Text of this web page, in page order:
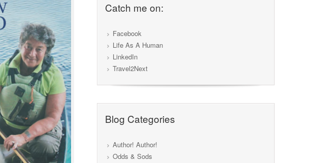
Catch me on:
Facebook
Life As A Human
LinkedIn
Travel2Next
Blog Categories
Author! Author!
Odds & Sods